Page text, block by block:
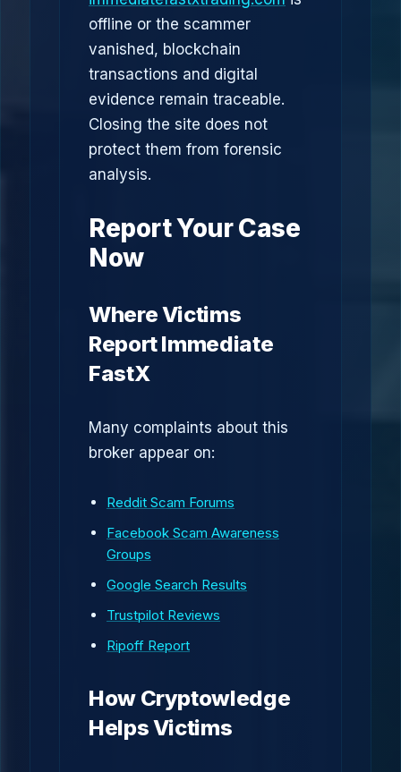
offline or the scammer
vanished, blockchain
transactions and digital
evidence remain traceable.
Closing the site does not
protect them from forensic
analysis.
Report Your Case
Now
Where Victims
Report Immediate
FastX
Many complaints about this
broker appear on:
Reddit Scam Forums
Facebook Scam Awareness
Groups
Google Search Results
Trustpilot Reviews
Ripoff Report
How Cryptowledge
Helps Victims